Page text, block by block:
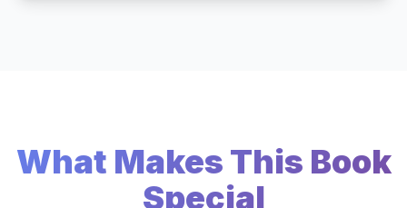
What Makes This Book
Special